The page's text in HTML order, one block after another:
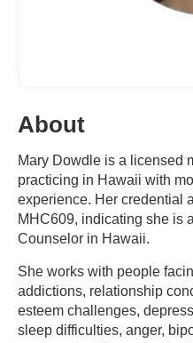
About
Mary Dowdle is a licensed
practicing in Hawaii with
experience. Her credential
MHC609, indicating she is
Counselor in Hawaii.
She works with people
addictions, relationship
esteem challenges,
sleep difficulties, anger,